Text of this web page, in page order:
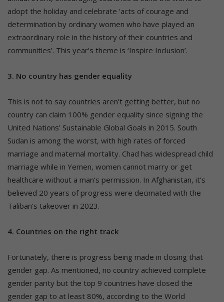
adopt the holiday and celebrate ‘acts of courage and
determination by ordinary women who have played an
extraordinary role in the history of their countries and
communities’. This year’s theme is ‘Inspire Inclusion’.
3. No country has gender equality
This is not to say countries aren’t getting better, but no
country can claim 100% gender equality since signing the
United Nations’ Sustainable Global Goals in 2015. South
Sudan is among the worst, with high rates of forced
marriage and maternal mortality. Chad has widespread child
marriage while in Yemen, women cannot marry or get
healthcare without a man’s permission. In Afghanistan, it’s
believed 20 years of progress were decimated with the
Taliban’s takeover in 2023.
4. Countries on the right track
Fortunately, there is progress being made in closing that
gender gap. As mentioned, no country achieved complete
gender parity but the top 9 countries have closed the
gender gap to at least 80%, according to the World